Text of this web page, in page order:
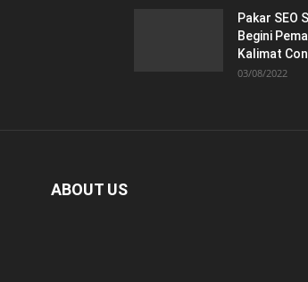
Pakar SEO
Begini
Kalimat
03/08/2022
ABOUT US